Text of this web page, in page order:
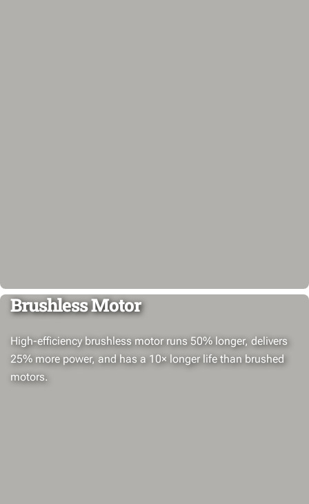
Brushless Motor
High-efficiency brushless motor runs 50% longer, delivers
25% more power, and has a 10× longer life than brushed
motors.